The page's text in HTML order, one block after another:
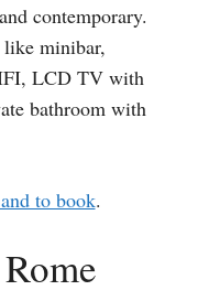
contemporary.
like minibar,
LCD TV with
bathroom with
to book.